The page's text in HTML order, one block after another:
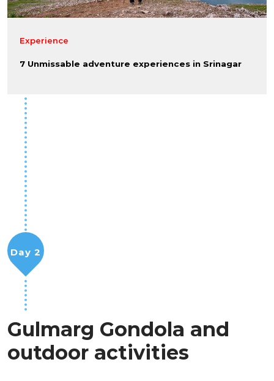
Experience
7 Unmissable adventure experiences in Srinagar
Gulmarg Gondola and
outdoor activities
Day 2